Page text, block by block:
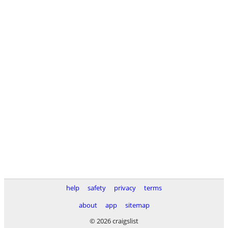
help safety privacy
terms
about
app
sitemap
© 2026 craigslist